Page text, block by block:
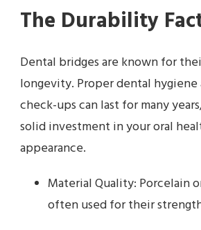
The Durability
Dental bridges are known for
longevity. Proper dental hygiene
check-ups can last for many
solid investment in your oral
appearance.
Material Quality: Porcelain
often used for their